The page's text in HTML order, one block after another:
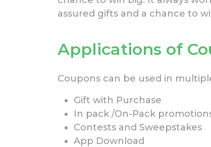
assured gifts and a chance to
Applications of
Coupons can be used in
Gift with Purchase
In pack /On-Pack
Contests and Sweepstakes
App Download